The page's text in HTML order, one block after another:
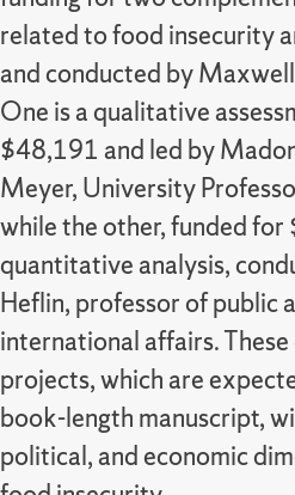
related to food insecurity
and conducted by
One is a qualitative
$48,191 and led by
Meyer, University
while the other, funded
quantitative analysis,
Heflin, professor of public
international affairs.
projects, which are
book-length manuscript,
political, and economic